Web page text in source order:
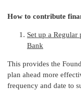
How to contribute
Set up a
Bank
This provides the
plan ahead more
frequency and date to